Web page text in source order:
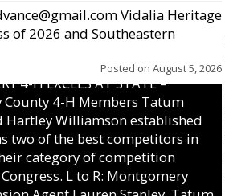
Vidalia Heritage
of 2026 and Southeastern
Posted on August 5, 2026
4-H EXCELS AT STATE –
4-H Members Tatum
Hartley Williamson established
two of the best competitors in
category of competition
L to R: Montgomery